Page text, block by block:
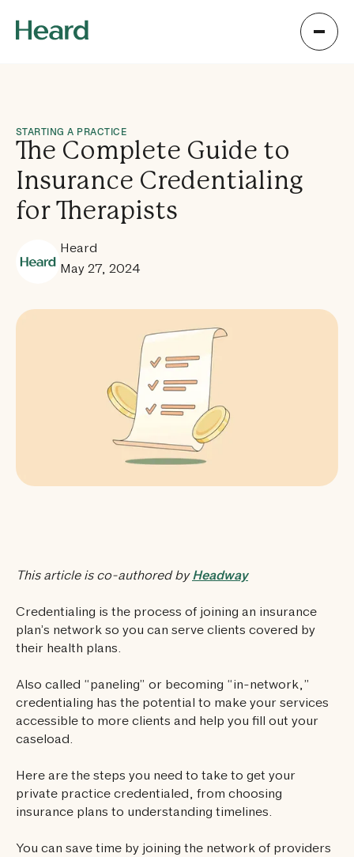
STARTING A PRACTICE
The Complete Guide to
Insurance Credentialing
for Therapists
May 27, 2024
Heard
This article is co-authored byHeadway
Credentialing is the process of joining an insurance
plan’s network so you can serve clients covered by
their health plans.
Also called “paneling” or becoming “in-network,”
credentialing has the potential to make your services
accessible to more clients and help you fill out your
caseload.
Here are the steps you need to take to get your
private practice credentialed, from choosing
insurance plans to understanding timelines.
You can save time by joining the network of providers